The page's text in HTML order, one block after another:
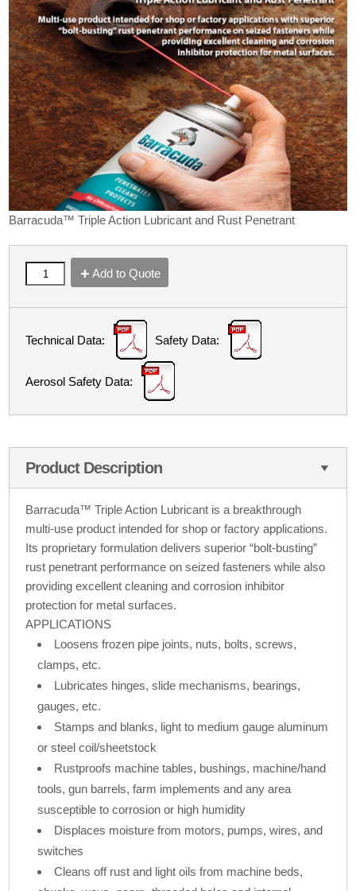
Barracuda™ Triple Action Lubricant and Rust Penetrant
Add to Quote
Technical Data: Safety Data:
Aerosol Safety Data:
Product Description
Barracuda™ Triple Action Lubricant is a breakthrough
multi-use product intended for shop or factory applications.
Its proprietary formulation delivers superior “bolt-busting”
rust penetrant performance on seized fasteners while also
providing excellent cleaning and corrosion inhibitor
protection for metal surfaces.
APPLICATIONS
Loosens frozen pipe joints, nuts, bolts, screws,
clamps, etc.
Lubricates hinges, slide mechanisms, bearings,
gauges, etc.
Stamps and blanks, light to medium gauge aluminum
or steel coil/sheetstock
Rustproofs machine tables, bushings, machine/hand
tools, gun barrels, farm implements and any area
susceptible to corrosion or high humidity
Displaces moisture from motors, pumps, wires, and
switches
Cleans off rust and light oils from machine beds,